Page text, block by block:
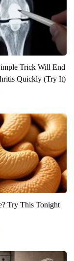
Trick Will End
Quickly (Try It)
Try This Tonight